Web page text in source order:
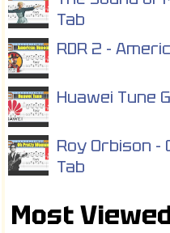
Tab
RDR 2 -
Huawei Tune
Roy Orbison -
Tab
Most